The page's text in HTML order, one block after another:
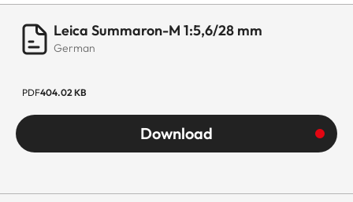
Leica Summaron-M 1:5,6/28 mm
German
PDF404.02 KB
Download